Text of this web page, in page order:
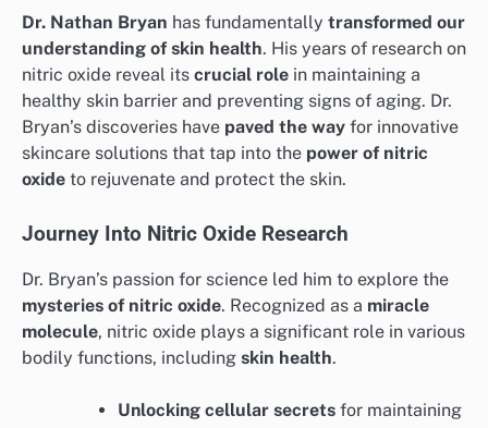
Dr. Nathan Bryan has fundamentally transformed our
understanding of skin health. His years of research on
nitric oxide reveal its crucial role in maintaining a
healthy skin barrier and preventing signs of aging. Dr.
Bryan’s discoveries have paved the way for innovative
skincare solutions that tap into the power of nitric
oxide to rejuvenate and protect the skin.
Journey Into Nitric Oxide Research
Dr. Bryan’s passion for science led him to explore the
mysteries of nitric oxide. Recognized as a miracle
molecule, nitric oxide plays a significant role in various
bodily functions, including skin health.
Unlocking cellular secrets for maintaining